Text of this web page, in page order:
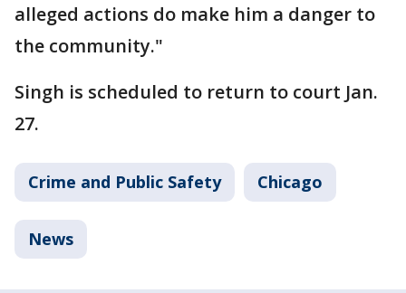
alleged actions do make him a danger to
the community."
Singh is scheduled to return to court Jan.
27.
Crime and Public Safety Chicago
News